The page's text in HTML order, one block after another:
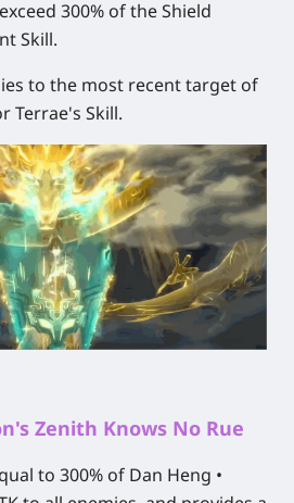
300% of the Shield
Skill.
to the most recent target of
Terrae's Skill.
Zenith Knows No Rue
to 300% of Dan Heng •